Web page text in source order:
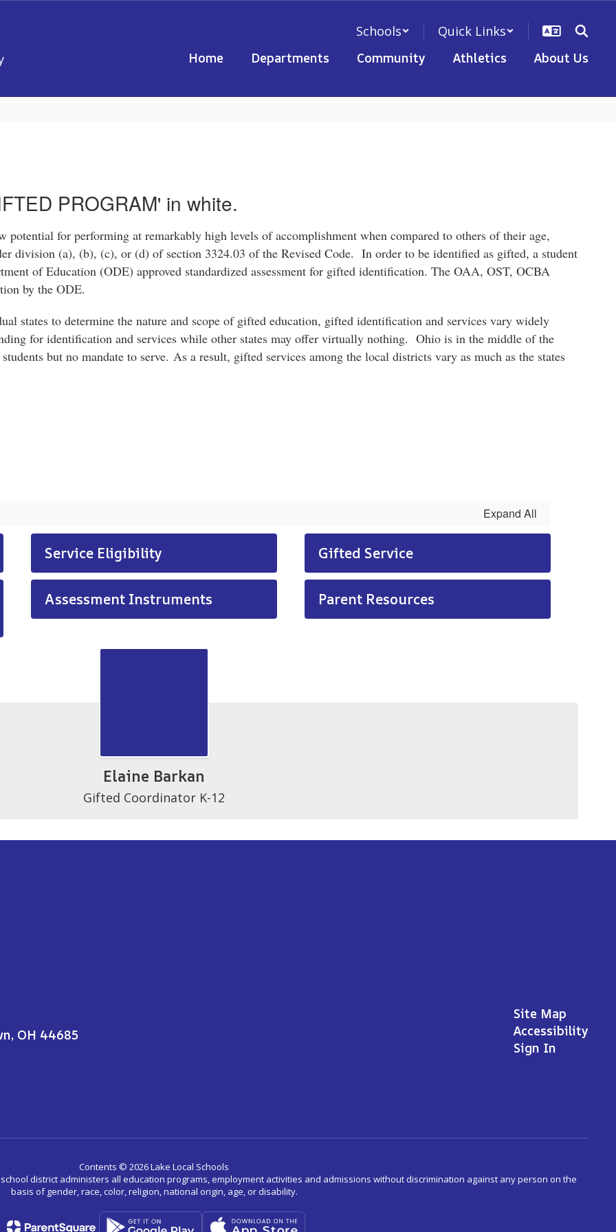
Schools
Quick Links
Home
Departments Community Athletics About Us
potential for performing at remarkably high levels of accomplishment when compared to others of their age,
division (a), (b), (c), or (d) of section 3324.03 of the Revised Code. In order to be identified as gifted, a student
of Education (ODE) approved standardized assessment for gifted identification. The OAA, OST, OCBA
by the ODE.
states to determine the nature and scope of gifted education, gifted identification and services vary widely
for identification and services while other states may offer virtually nothing. Ohio is in the middle of the
but no mandate to serve. As a result, gifted services among the local districts vary as much as the states
Expand All
Service Eligibility Gifted Service
Assessment Instruments Parent Resources
Elaine Barkan
Gifted Coordinator K-12
OH 44685
Site Map
Accessibility
Sign In
Contents © 2026 Lake Local Schools
district administers all education programs, employment activities and admissions without discrimination against any person on the
basis of gender, race, color, religion, national origin, age, or disability.